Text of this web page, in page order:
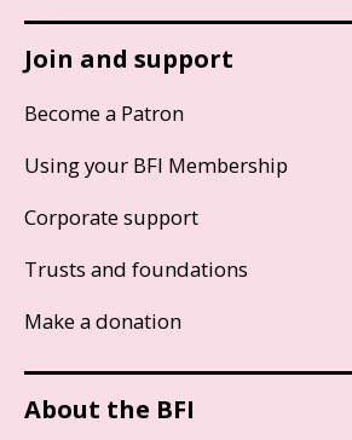
Join and support
Become a Patron
Using your BFI Membership
Corporate support
Trusts and foundations
Make a donation
About the BFI